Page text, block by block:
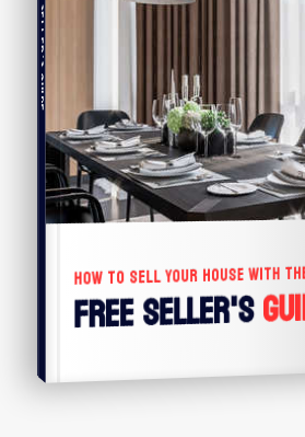
HOW TO SELL YOUR HOUSE WITH
Free Seller's
Seller's Guide